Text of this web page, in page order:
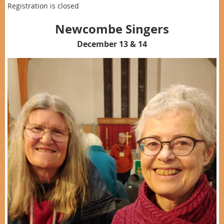
Registration is closed
Newcombe Singers
December 13 & 14